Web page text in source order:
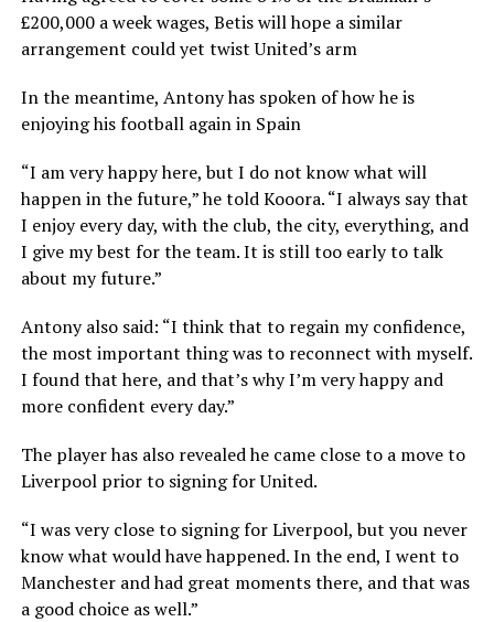
£200,000 a week wages, Betis will hope a similar
arrangement could yet twist United’s arm
In the meantime, Antony has spoken of how he is
enjoying his football again in Spain
“I am very happy here, but I do not know what will
happen in the future,” he told Kooora. “I always say that
I enjoy every day, with the club, the city, everything, and
I give my best for the team. It is still too early to talk
about my future.”
Antony also said: “I think that to regain my confidence,
the most important thing was to reconnect with myself.
I found that here, and that’s why I’m very happy and
more confident every day.”
The player has also revealed he came close to a move to
Liverpool prior to signing for United.
“I was very close to signing for Liverpool, but you never
know what would have happened. In the end, I went to
Manchester and had great moments there, and that was
a good choice as well.”